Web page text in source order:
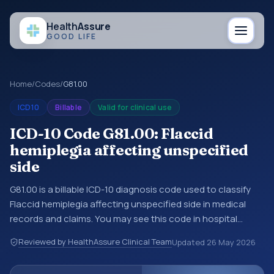
HealthAssure
GOOD LIFE
Home/Codes/G81.00
ICD10 Billable Valid for clinical use
ICD-10 Code G81.00: Flaccid
hemiplegia affecting unspecified
side
G81.00 is a billable ICD-10 diagnosis code used to classify
Flaccid hemiplegia affecting unspecified side in medical
records and claims. You may see this code in hospital
encounter documentation, referrals, or other healthcare
billing and coding records. ICD-10 codes are diagnosis
Reviewed by HealthAssure Clinical TeamUpdated 26 May 2026